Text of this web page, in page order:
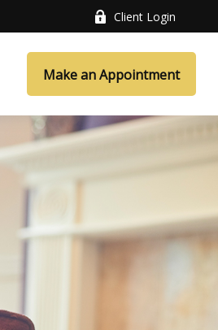
Client Login
Make an Appointment